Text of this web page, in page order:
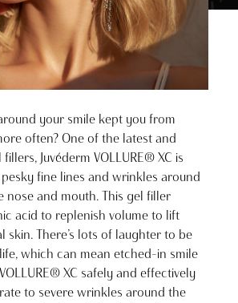
your smile kept you from
often? One of the latest and
Juvéderm VOLLURE® XC is
fine lines and wrinkles around
nose and mouth. This gel filler
acid to replenish volume to lift
skin. There’s lots of laughter to be
which can mean etched-in smile
XC safely and effectively
to severe wrinkles around the